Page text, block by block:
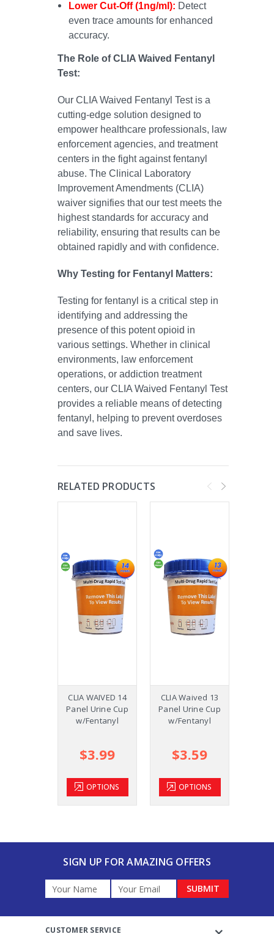
Lower Cut-Off (1ng/ml): Detect
even trace amounts for enhanced
accuracy.
The Role of CLIA Waived Fentanyl
Test:
Our CLIA Waived Fentanyl Test is a
cutting-edge solution designed to
empower healthcare professionals, law
enforcement agencies, and treatment
centers in the fight against fentanyl
abuse. The Clinical Laboratory
Improvement Amendments (CLIA)
waiver signifies that our test meets the
highest standards for accuracy and
reliability, ensuring that results can be
obtained rapidly and with confidence.
Why Testing for Fentanyl Matters:
Testing for fentanyl is a critical step in
identifying and addressing the
presence of this potent opioid in
various settings. Whether in clinical
environments, law enforcement
operations, or addiction treatment
centers, our CLIA Waived Fentanyl Test
provides a reliable means of detecting
fentanyl, helping to prevent overdoses
and save lives.
RELATED PRODUCTS
CLIA WAIVED 14
Panel Urine Cup
w/Fentanyl
$3.99
OPTIONS
CLIA Waived 13
Panel Urine Cup
w/Fentanyl
$3.59
OPTIONS
SIGN UP FOR AMAZING OFFERS
Email
CUSTOMER SERVICE